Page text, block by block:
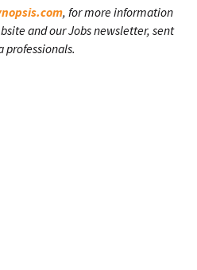
, for more information
and our Jobs newsletter, sent
professionals.